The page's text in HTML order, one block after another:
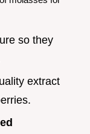
so they
extract